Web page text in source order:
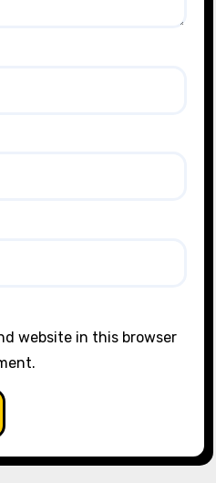
website in this browser